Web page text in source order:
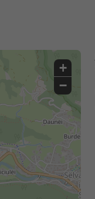
+
−